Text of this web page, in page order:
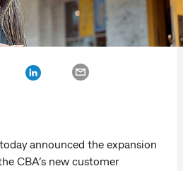
announced the expansion
CBA’s new customer